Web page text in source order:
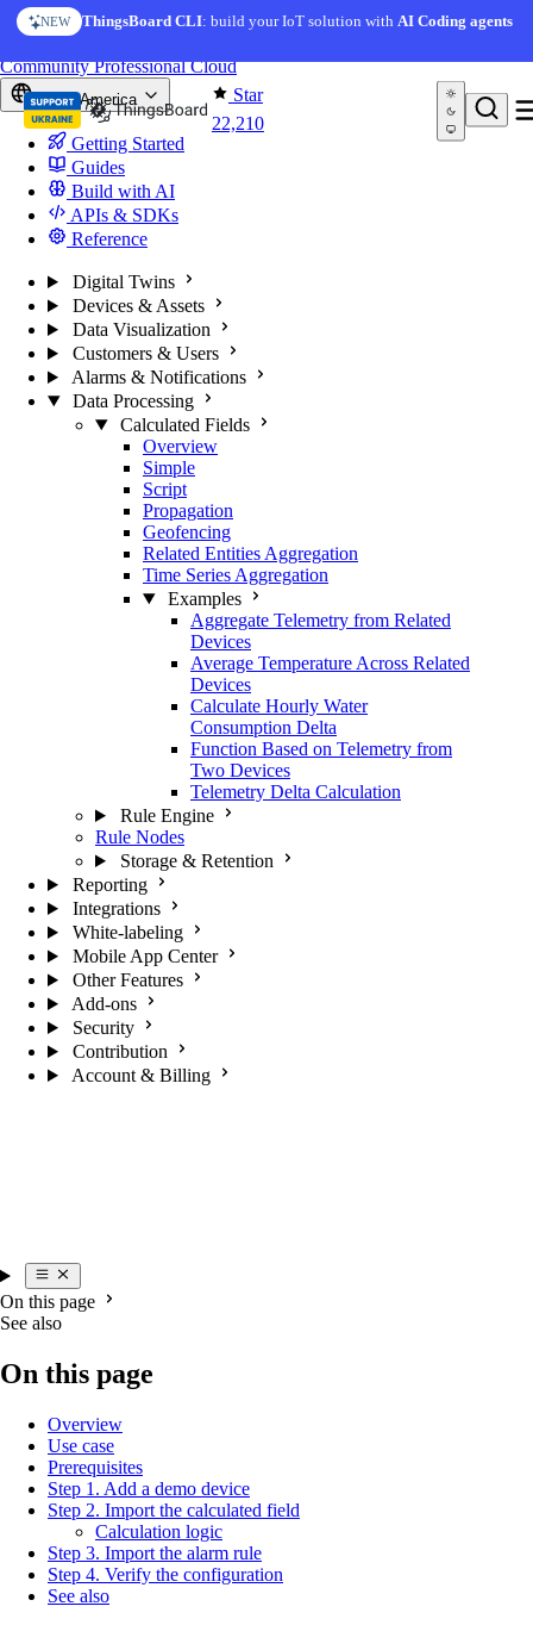
Skip to content
NEW ThingsBoard CLI: build your IoT solution withAI Coding agents
Star
22,210
CommunityProfessionalCloud
North America
Getting Started
Guides
Build with AI
APIs & SDKs
Reference
Digital Twins
Devices & Assets
Data Visualization
Customers & Users
Alarms & Notifications
Data Processing
Calculated Fields
Overview
Simple
Script
Propagation
Geofencing
Related Entities Aggregation
Time Series Aggregation
Examples
Aggregate Telemetry from Related
Devices
Average Temperature Across Related
Devices
Calculate Hourly Water
Consumption Delta
Function Based on Telemetry from
Two Devices
Telemetry Delta Calculation
Rule Engine
Rule Nodes
Storage & Retention
Reporting
Integrations
White-labeling
Mobile App Center
Other Features
Add-ons
Security
Contribution
Account & Billing
On this page
See also
On this page
Overview
Use case
Prerequisites
Step 1. Add a demo device
Step 2. Import the calculated field
Calculation logic
Step 3. Import the alarm rule
Step 4. Verify the configuration
See also